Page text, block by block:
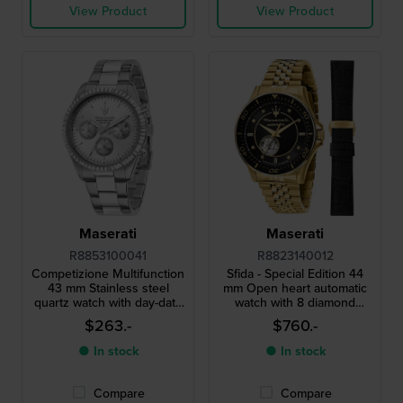
View Product
View Product
Maserati
R8853100041
Competizione Multifunction
43 mm Stainless steel
quartz watch with day-date
and 24h dial
$263.-
● In stock
Compare
Maserati
R8823140012
Sfida - Special Edition 44
mm Open heart automatic
watch with 8 diamond
indices and extra strap
$760.-
● In stock
Compare